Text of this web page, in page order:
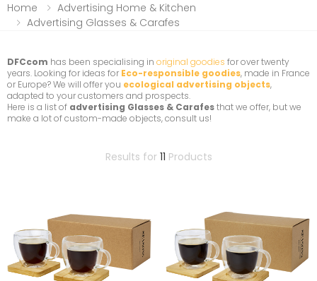
Home
Advertising Home & Kitchen
Advertising Glasses & Carafes
DFCcom has been specialising in original goodies for over twenty
years. Looking for ideas for Eco-responsible goodies, made in France
or Europe? We will offer you ecological advertising objects,
adapted to your customers and prospects.
Here is a list of advertising Glasses & Carafesthat we offer, but we
make a lot of custom-made objects, consult us!
Results for 11 Products